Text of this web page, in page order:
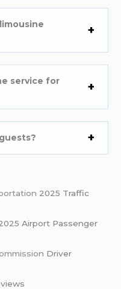
service for
Airport Passenger
Driver